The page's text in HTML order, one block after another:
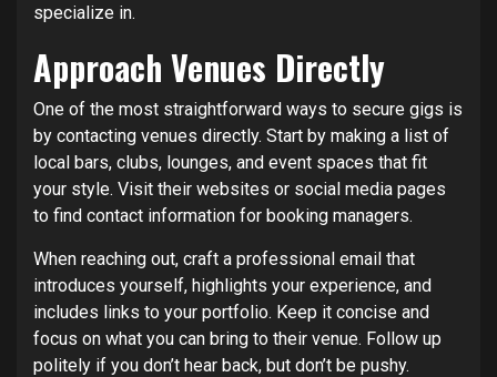
specialize in.
Approach Venues Directly
One of the most straightforward ways to secure gigs is
by contacting venues directly. Start by making a list of
local bars, clubs, lounges, and event spaces that fit
your style. Visit their websites or social media pages
to find contact information for booking managers.
When reaching out, craft a professional email that
introduces yourself, highlights your experience, and
includes links to your portfolio. Keep it concise and
focus on what you can bring to their venue. Follow up
politely if you don’t hear back, but don’t be pushy.